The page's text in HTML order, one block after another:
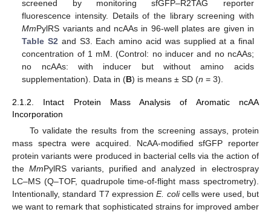
screened by monitoring sfGFP–R2TAG reporter
fluorescence intensity. Details of the library screening with
MmPylRS variants and ncAAs in 96-well plates are given in
Table S2 and S3. Each amino acid was supplied at a final
concentration of 1 mM. (Control: no inducer and no ncAAs;
no ncAAs: with inducer but without amino acids
supplementation). Data in (B) is means ± SD (n = 3).
2.1.2. Intact Protein Mass Analysis of Aromatic ncAA
Incorporation
To validate the results from the screening assays, protein
mass spectra were acquired. NcAA-modified sfGFP reporter
protein variants were produced in bacterial cells via the action of
the MmPylRS variants, purified and analyzed in electrospray
LC–MS (Q–TOF, quadrupole time-of-flight mass spectrometry).
Intentionally, standard T7 expressionE. colicells were used, but
we want to remark that sophisticated strains for improved amber